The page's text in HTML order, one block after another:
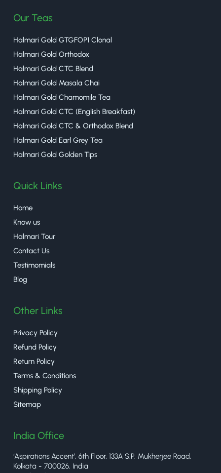
Our Teas
Halmari Gold GTGFOP1 Clonal
Halmari Gold Orthodox
Halmari Gold CTC Blend
Halmari Gold Masala Chai
Halmari Gold Chamomile Tea
Halmari Gold CTC (English Breakfast)
Halmari Gold CTC & Orthodox Blend
Halmari Gold Earl Grey Tea
Halmari Gold Golden Tips
Quick Links
Home
Know us
Halmari Tour
Contact Us
Testimomials
Blog
Other Links
Privacy Policy
Refund Policy
Return Policy
Terms & Conditions
Shipping Policy
Sitemap
India Office
‘Aspirations Accent’, 6th Floor, 133A S.P. Mukherjee Road,
Kolkata - 700026, India